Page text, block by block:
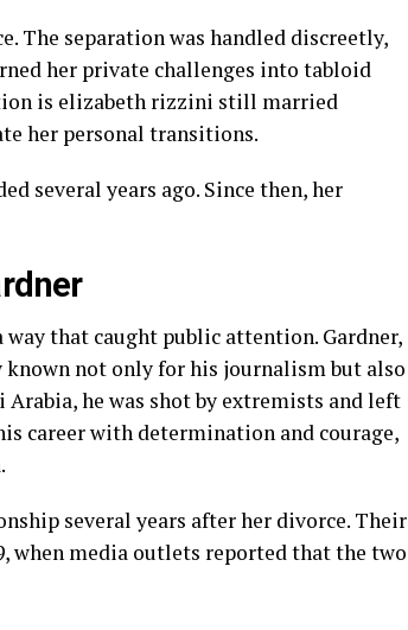
The separation was handled discreetly,
her private challenges into tabloid
is elizabeth rizzini still married
her personal transitions.
several years ago. Since then, her
that caught public attention. Gardner,
known not only for his journalism but also
he was shot by extremists and left
career with determination and courage,
several years after her divorce. Their
when media outlets reported that the two